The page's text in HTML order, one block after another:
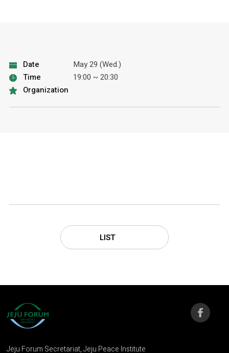
Date
May 29 (Wed.)
Time
19:00 ~ 20:30
Organization
LIST
Jeju Forum Secretariat, Jeju Peace Institute